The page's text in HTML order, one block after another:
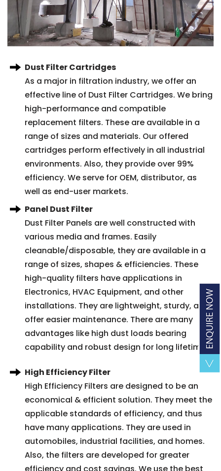
Dust Filter Cartridges
As a major in filtration industry, we offer an
effective line of Dust Filter Cartridges. We bring
high-performance and compatible
replacement filters. These are available in a
range of sizes and materials. Our offered
cartridges perform effectively in all industrial
environments. Also, they provide over 99%
efficiency. We serve for OEM, distributor, as
well as end-user markets.
Panel Dust Filter
Dust Filter Panels are well constructed with
various media and frames. Easily
cleanable/disposable, they are available in a
range of sizes, shapes & efficiencies. These
high-quality filters have applications in
Electronics, HVAC Equipment, and other
installations. They are lightweight, sturdy, and
offer easier maintenance. There are many
advantages like high dust loads bearing
capability and robust design for long lifetime.
High Efficiency Filter
High Efficiency Filters are designed to be an
economical & efficient solution. They meet the
applicable standards of efficiency, and thus
have many applications. They are used in
automobiles, industrial facilities, and homes.
Also, the filters are developed for greater